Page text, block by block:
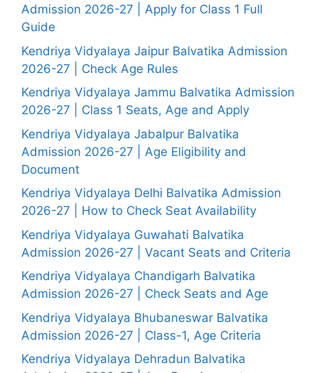
Admission 2026-27 | Apply for Class 1 Full
Guide
Kendriya Vidyalaya Jaipur Balvatika Admission
2026-27 | Check Age Rules
Kendriya Vidyalaya Jammu Balvatika Admission
2026-27 | Class 1 Seats, Age and Apply
Kendriya Vidyalaya Jabalpur Balvatika
Admission 2026-27 | Age Eligibility and
Document
Kendriya Vidyalaya Delhi Balvatika Admission
2026-27 | How to Check Seat Availability
Kendriya Vidyalaya Guwahati Balvatika
Admission 2026-27 | Vacant Seats and Criteria
Kendriya Vidyalaya Chandigarh Balvatika
Admission 2026-27 | Check Seats and Age
Kendriya Vidyalaya Bhubaneswar Balvatika
Admission 2026-27 | Class-1, Age Criteria
Kendriya Vidyalaya Dehradun Balvatika